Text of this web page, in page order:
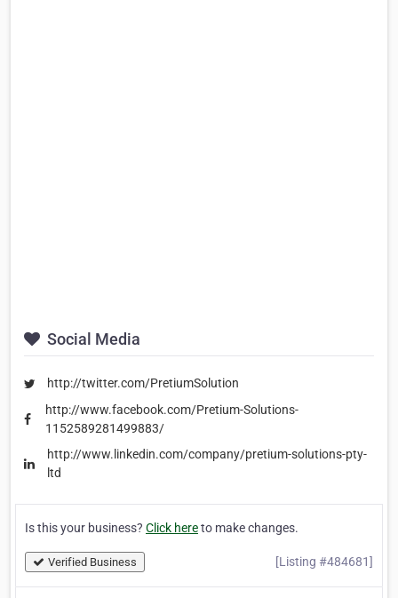
Social Media
http://twitter.com/PretiumSolution
http://www.facebook.com/Pretium-Solutions-
1152589281499883/
http://www.linkedin.com/company/pretium-solutions-pty-
ltd
Is this your business? Click hereto make changes.
Verified Business [Listing #484681]